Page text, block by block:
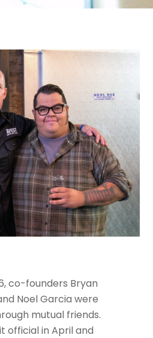
co-founders Bryan
Noel Garcia were
mutual friends.
official in April and